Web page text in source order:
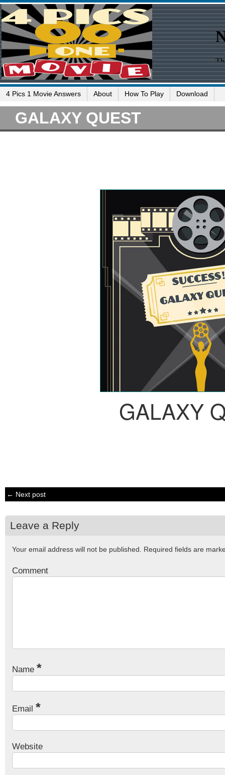
4 Pics 1 Movie Answers About How To Play Download
GALAXY QUEST
GALAXY
← Next post
Leave a Reply
Your email address will not be published. Required fields are
Comment
Name *
Email *
Website